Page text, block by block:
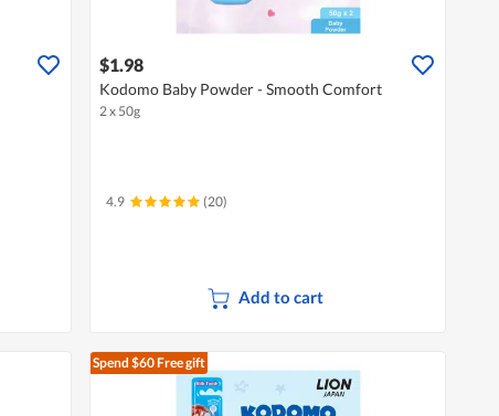
$1.98
Kodomo Baby Powder - Smooth Comfort
2 x 50g
4.9 (20)
Add to cart
Spend $60Free gift